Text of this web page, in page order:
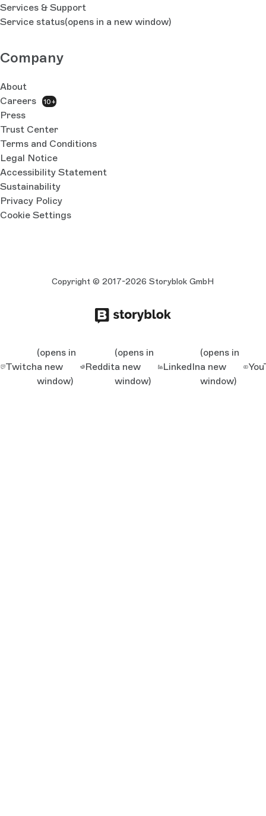
Services & Support
Service status(opens in a new window)
Company
About
Careers
10+
Press
Trust Center
Terms and Conditions
Legal Notice
Accessibility Statement
Sustainability
Privacy Policy
Cookie Settings
Copyright © 2017-2026 Storyblok GmbH
Twitch
(opens in
a new
window)
Reddit
(opens in
a new
window)
LinkedIn
(opens in
a new
window)